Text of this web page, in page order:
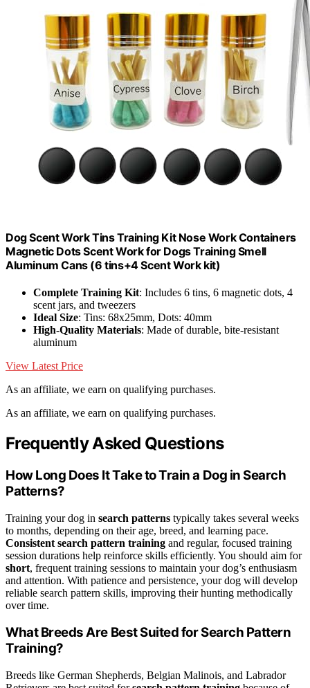
Dog Scent Work Tins Training Kit Nose Work Containers
Magnetic Dots Scent Work for Dogs Training Smell
Aluminum Cans (6 tins+4 Scent Work kit)
Complete Training Kit: Includes 6 tins, 6 magnetic dots, 4
scent jars, and tweezers
Ideal Size: Tins: 68x25mm, Dots: 40mm
High-Quality Materials: Made of durable, bite-resistant
aluminum
View Latest Price
As an affiliate, we earn on qualifying purchases.
As an affiliate, we earn on qualifying purchases.
Frequently Asked Questions
How Long Does It Take to Train a Dog in Search
Patterns?
Training your dog in search patterns typically takes several weeks
to months, depending on their age, breed, and learning pace.
Consistent search pattern training and regular, focused training
session durations help reinforce skills efficiently. You should aim for
short, frequent training sessions to maintain your dog’s enthusiasm
and attention. With patience and persistence, your dog will develop
reliable search pattern skills, improving their hunting methodically
over time.
What Breeds Are Best Suited for Search Pattern
Training?
Breeds like German Shepherds, Belgian Malinois, and Labrador